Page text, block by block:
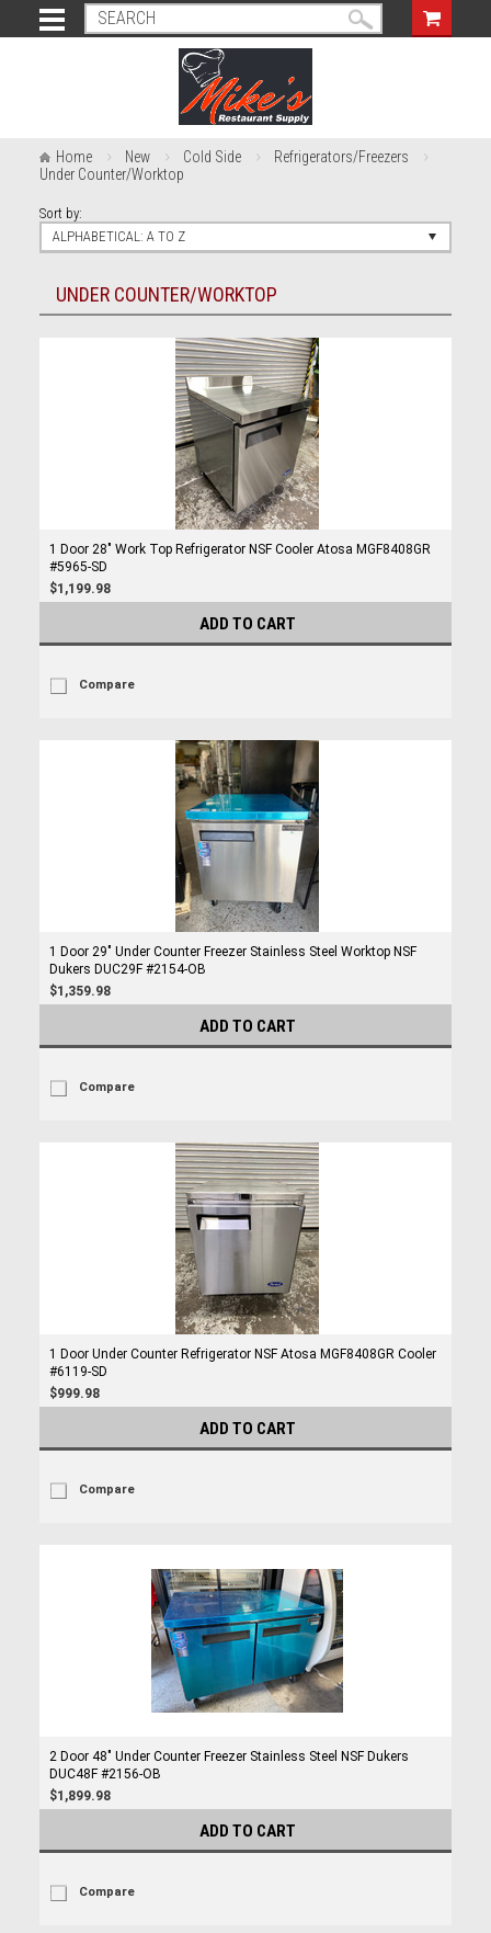
Home New Cold Side
Refrigerators/Freezers
Under Counter/Worktop
Sort by:
ALPHABETICAL: A TO Z
UNDER COUNTER/WORKTOP
1 Door 28" Work Top Refrigerator NSF Cooler Atosa MGF8408GR
#5965-SD
$1,199.98
ADD TO CART
Compare
1 Door 29" Under Counter Freezer Stainless Steel Worktop NSF
Dukers DUC29F #2154-OB
$1,359.98
ADD TO CART
Compare
1 Door Under Counter Refrigerator NSF Atosa MGF8408GR Cooler
#6119-SD
$999.98
ADD TO CART
Compare
2 Door 48" Under Counter Freezer Stainless Steel NSF Dukers
DUC48F #2156-OB
$1,899.98
ADD TO CART
Compare